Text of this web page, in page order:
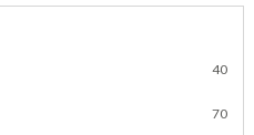
40
70